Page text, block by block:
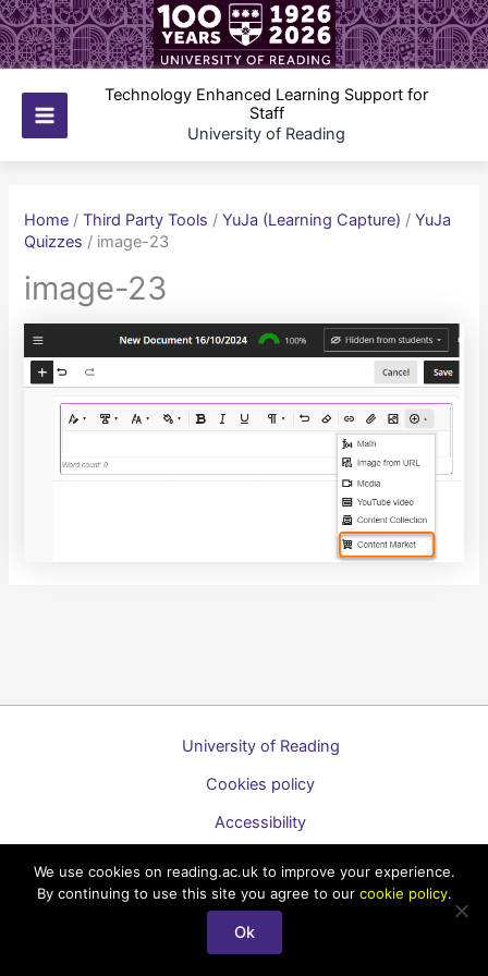
Skip
to
content
Main
Technology Enhanced Learning Support for
Staff
University of Reading
Home /Third Party Tools /YuJa (Learning Capture) /YuJa
Quizzes / image-23
image-23
University of Reading
Cookies policy
Accessibility
Copyright © 2026 Technology Enhanced Learning Support for
Staff
We use cookies on reading.ac.uk to improve your experience.
By continuing to use this site you agree to our cookie policy.
Ok